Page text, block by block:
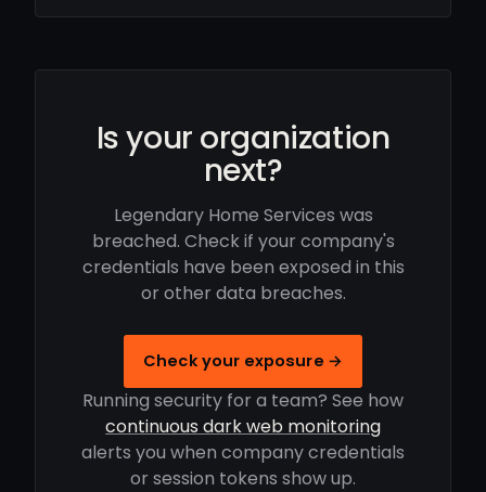
Is your organization
next?
Legendary Home Services was
breached. Check if your company's
credentials have been exposed in this
or other data breaches.
Check your exposure →
Running security for a team? See how
continuous dark web monitoring
alerts you when company credentials
or session tokens show up.